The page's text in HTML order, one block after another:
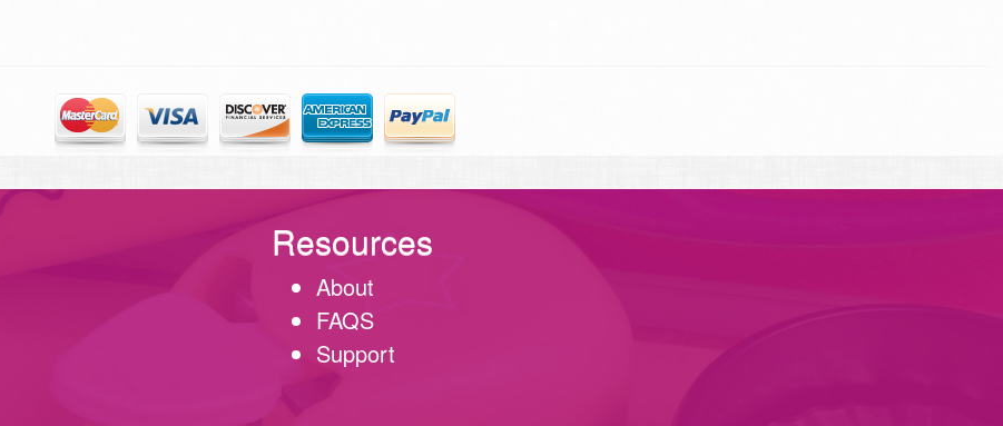
Resources
About
FAQS
Support